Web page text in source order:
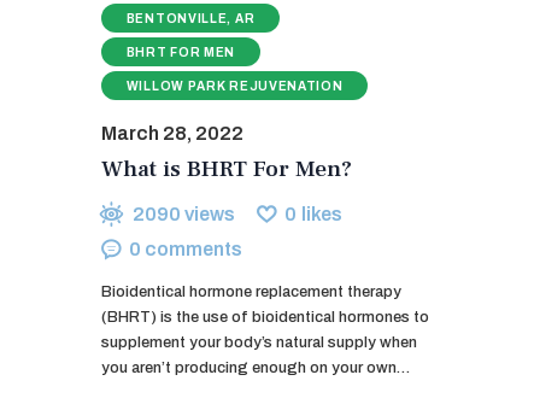
BENTONVILLE, AR
BHRT FOR MEN
WILLOW PARK REJUVENATION
March 28, 2022
What is BHRT For Men?
2090 views 0 likes
0 comments
Bioidentical hormone replacement therapy
(BHRT) is the use of bioidentical hormones to
supplement your body’s natural supply when
you aren’t producing enough on your own…